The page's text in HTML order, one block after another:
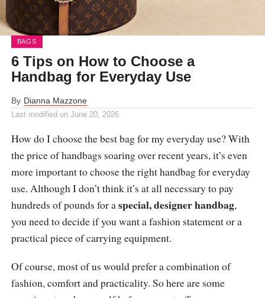
BAGS
6 Tips on How to Choose a
Handbag for Everyday Use
By Dianna Mazzone
Last modified on June 20, 2026
How do I choose the best bag for my everyday use? With
the price of handbags soaring over recent years, it’s even
more important to choose the right handbag for everyday
use. Although I don’t think it’s at all necessary to pay
hundreds of pounds for aspecial, designer handbag,
you need to decide if you want a fashion statement or a
practical piece of carrying equipment.
Of course, most of us would prefer a combination of
fashion, comfort and practicality. So here are some